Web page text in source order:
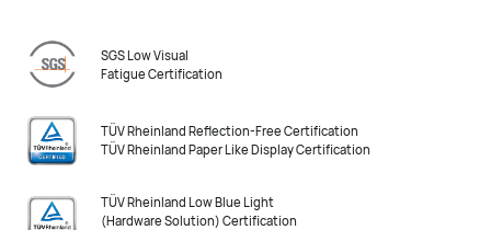
SGS Low Visual
Fatigue Certification
TÜV Rheinland Reflection-Free Certification
TÜV Rheinland Paper Like Display Certification
TÜV Rheinland Low Blue Light
(Hardware Solution) Certification